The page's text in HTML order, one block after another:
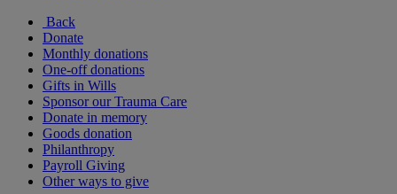
Back
Donate
Monthly donations
One-off donations
Gifts in Wills
Sponsor our Trauma Care
Donate in memory
Goods donation
Philanthropy
Payroll Giving
Other ways to give